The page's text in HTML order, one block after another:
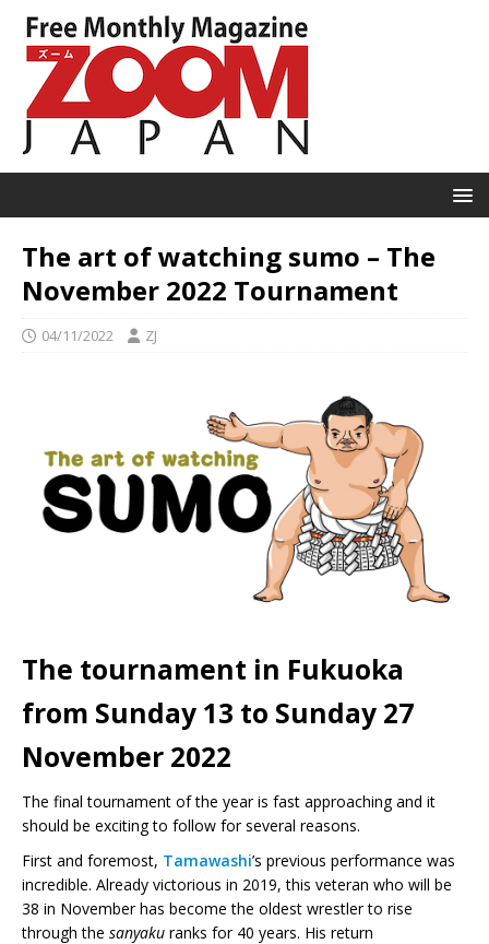
The art of watching sumo – The
November 2022 Tournament
04/11/2022 ZJ
The tournament in Fukuoka
from Sunday 13 to Sunday 27
November 2022
The final tournament of the year is fast approaching and it
should be exciting to follow for several reasons.
First and foremost, Tamawashi’s previous performance was
incredible. Already victorious in 2019, this veteran who will be
38 in November has become the oldest wrestler to rise
through the sanyaku ranks for 40 years. His return